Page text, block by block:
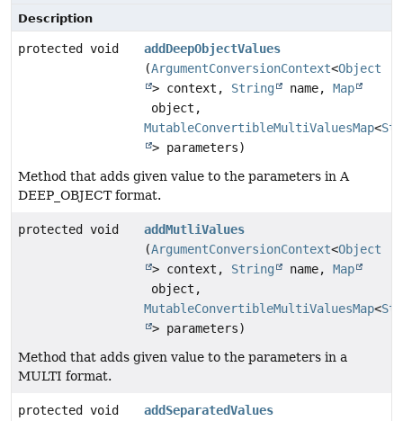
Description
protected void
addDeepObjectValues
(ArgumentConversionContext<Object
> context, String name, Map
object,
MutableConvertibleMultiValuesMap<
> parameters)
Method that adds given value to the parameters in A
DEEP_OBJECT format.
protected void
addMutliValues
(ArgumentConversionContext<Object
> context, String name, Map
object,
MutableConvertibleMultiValuesMap<
> parameters)
Method that adds given value to the parameters in a
MULTI format.
protected void
addSeparatedValues